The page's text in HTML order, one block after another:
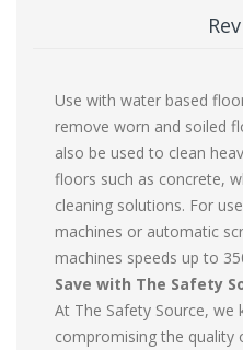
Use with water based
remove worn and soiled
also be used to clean
floors such as concrete,
cleaning solutions. For
machines or automatic
machines speeds up to
Save with The Safety
At The Safety Source,
compromising the